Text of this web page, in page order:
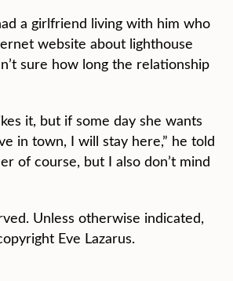
a girlfriend living with him who
website about lighthouse
sure how long the relationship
it, but if some day she wants
in town, I will stay here,” he told
of course, but I also don’t mind
Unless otherwise indicated,
Eve Lazarus.